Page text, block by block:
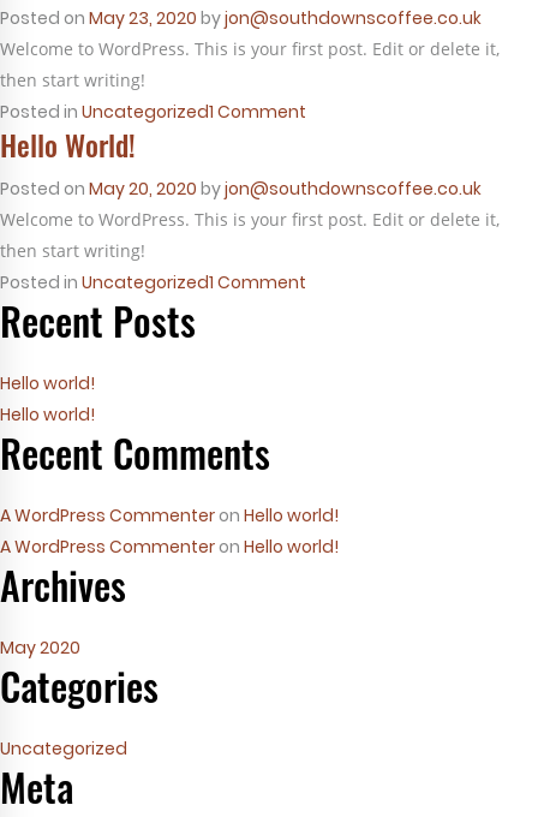
Posted on May 23, 2020 byjon@southdownscoffee.co.uk
Welcome to WordPress. This is your first post. Edit or delete it,
then start writing!
Posted in Uncategorized1 Comment
Hello World!
Posted on May 20, 2020 byjon@southdownscoffee.co.uk
Welcome to WordPress. This is your first post. Edit or delete it,
then start writing!
Posted in Uncategorized1 Comment
Recent Posts
Hello world!
Hello world!
Recent Comments
A WordPress Commenter on Hello world!
A WordPress Commenter on Hello world!
Archives
May 2020
Categories
Uncategorized
Meta